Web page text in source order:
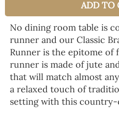
ADD TO
No dining room table is
runner and our Classic
Runner is the epitome of
runner is made of jute
that will match almost
a relaxed touch of
setting with this